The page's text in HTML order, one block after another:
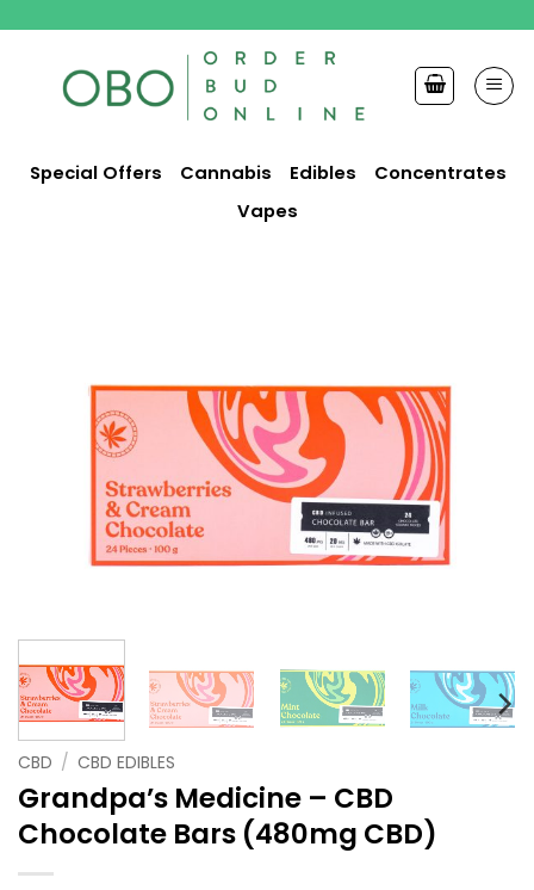
content
Special Offers Cannabis Edibles
Concentrates
Vapes
CBD / CBD EDIBLES
Grandpa’s Medicine – CBD
Chocolate Bars (480mg CBD)